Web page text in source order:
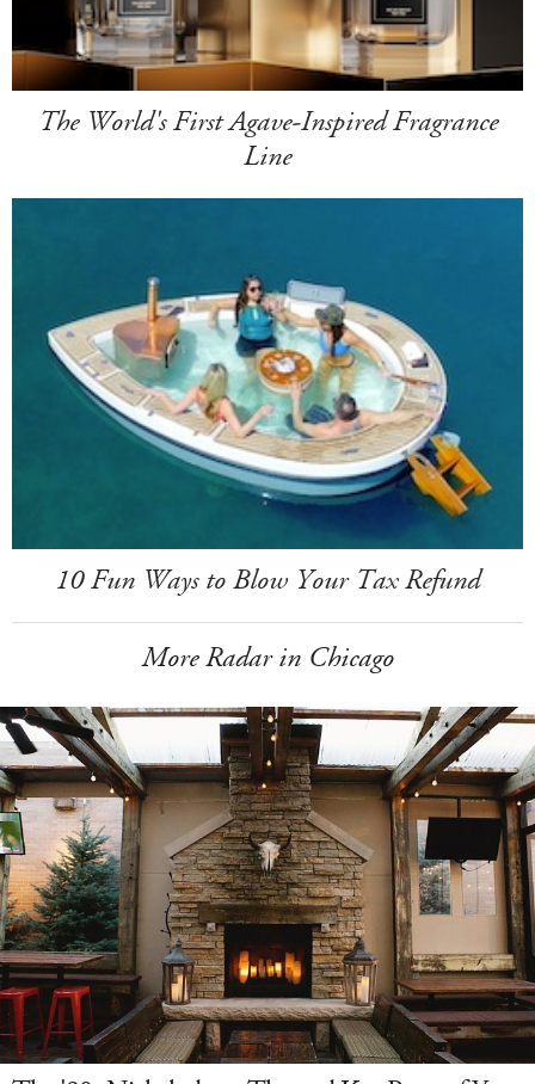
The World's First Agave-Inspired Fragrance
Line
10 Fun Ways to Blow Your Tax Refund
More Radar in Chicago